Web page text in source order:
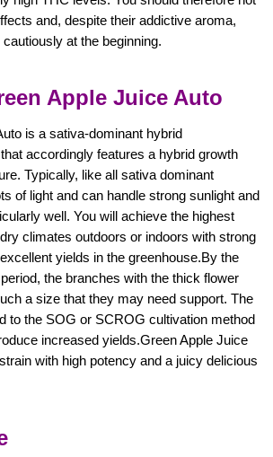
and, despite their addictive aroma,
at the beginning.
Apple Juice Auto
is a sativa-dominant hybrid
accordingly features a hybrid growth
Typically, like all sativa dominant
of light and can handle strong sunlight and
well. You will achieve the highest
climates outdoors or indoors with strong
yields in the greenhouse.By the
the branches with the thick flower
a size that they may need support. The
to the SOG or SCROG cultivation method
increased yields.Green Apple Juice
with high potency and a juicy delicious